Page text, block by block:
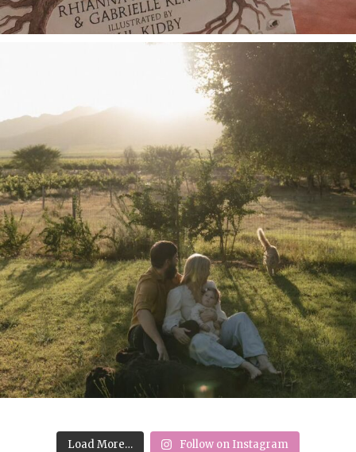
Load More… Follow on Instagram